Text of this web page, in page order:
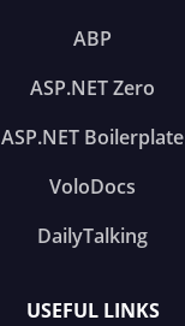
ABP
ASP.NET Zero
ASP.NET Boilerplate
VoloDocs
DailyTalking
USEFUL LINKS